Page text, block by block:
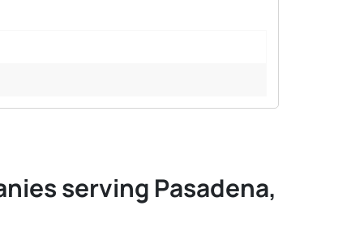
serving Pasadena,